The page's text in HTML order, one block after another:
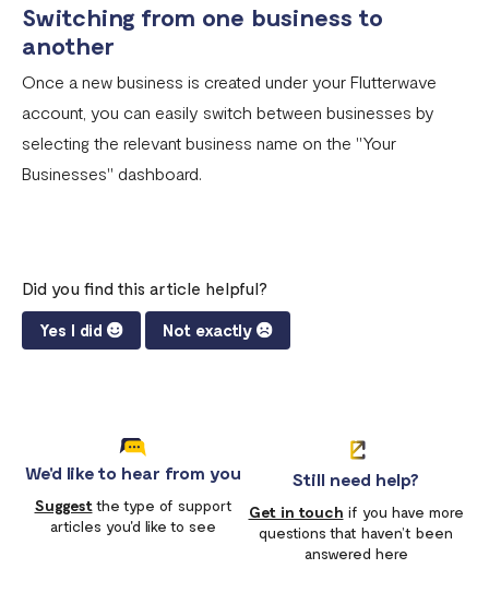
Switching from one business to
another
Once a new business is created under your Flutterwave
account, you can easily switch between businesses by
selecting the relevant business name on the "Your
Businesses" dashboard.
Did you find this article helpful?
Yes I did Not exactly
We'd like to hear from you
Suggestthe type of support
articles you'd like to see
Still need help?
Get in touch if you have more
questions that haven’t been
answered here